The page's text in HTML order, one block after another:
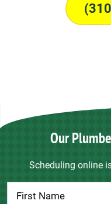
Our
Scheduling online
Contact